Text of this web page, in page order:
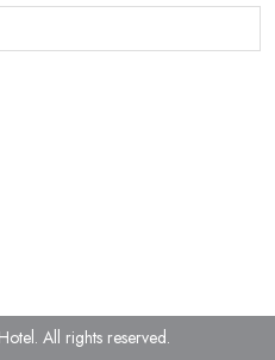
All rights reserved.